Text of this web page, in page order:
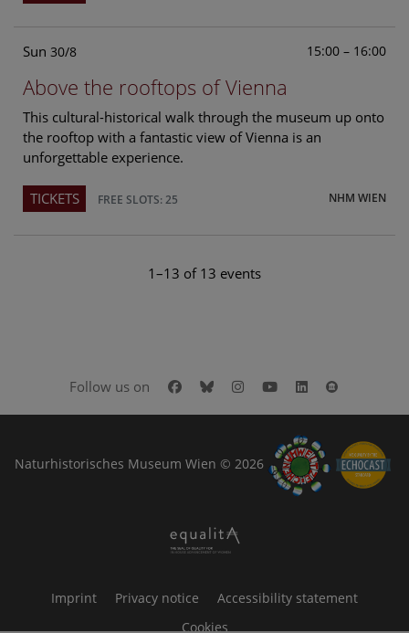
Sun 30/8 15:00 – 16:00
Above the rooftops of Vienna
This cultural-historical walk through the museum up onto
the rooftop with a fantastic view of Vienna is an
unforgettable experience.
NHM WIEN
TICKETS FREE SLOTS: 25
1–13 of 13 events
Follow us on Facebook
BlueskyInstagram
YoutubeLinkedIn
Naturhistorisches Museum Wien © 2026
Imprint Privacy notice
Accessibility statement
Cookies